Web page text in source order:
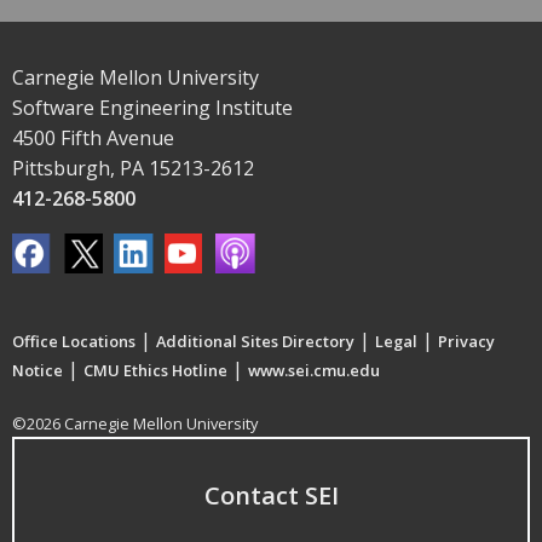
Carnegie Mellon University
Software Engineering Institute
4500 Fifth Avenue
Pittsburgh, PA 15213-2612
412-268-5800
Office Locations | Additional Sites Directory | Legal | Privacy
Notice | CMU Ethics Hotline | www.sei.cmu.edu
©2026 Carnegie Mellon University
Contact SEI